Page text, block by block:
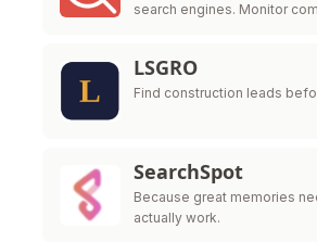
search engines. Monitor
LSGRO
Find construction leads
SearchSpot
Because great memories
actually work.